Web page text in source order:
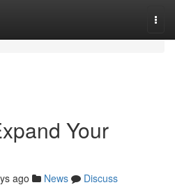
Your
ago News
Discuss